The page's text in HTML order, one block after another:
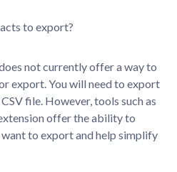
to export?
not currently offer a way to
export. You will need to export
file. However, tools such as
offer the ability to
to export and help simplify